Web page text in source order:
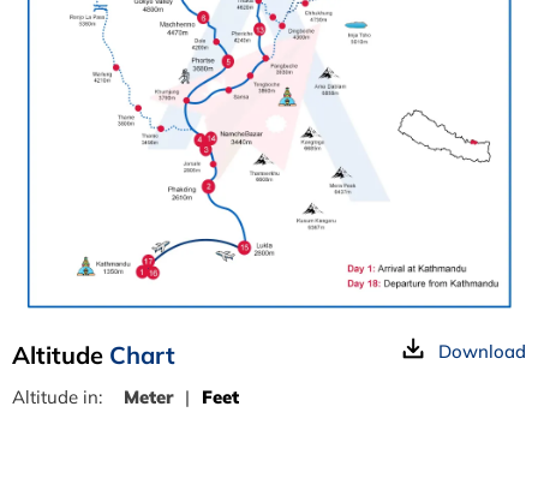
Altitude Chart
Download
Altitude in:
Meter | Feet